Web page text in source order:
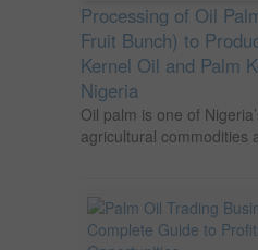
Processing of Oil
Fruit Bunch) to
Kernel Oil and Palm
Nigeria
Oil palm is one of
agricultural commodities